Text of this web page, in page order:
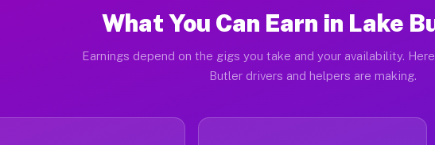
What You Can Earn in Lake
Earnings depend on the gigs you take and your availability.
Butler drivers and helpers are making.